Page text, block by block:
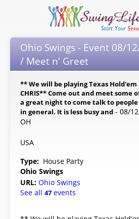
Ohio Swings - Event 08/
/ Meet n' Greet
** We will be playing Texas Hold'em
CHRIS** Come out and meet some
a great night to come talk to
in general. It is less busy and - 08/
OH
USA
Type: House Party
Ohio Swings
URL: Ohio Swings
See all 47 events